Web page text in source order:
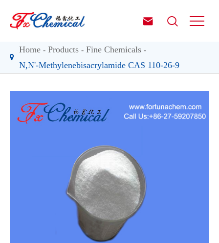
 
Home Products
Fine Chemicals
N,N'-Methylenebisacrylamide CAS 110-26-9